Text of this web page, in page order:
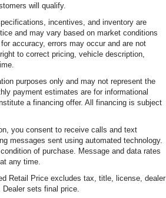
will qualify.
incentives, and inventory are
and may vary based on market conditions
accuracy, errors may occur and are not
to correct pricing, vehicle description,
purposes only and may not represent the
payment estimates are for informational
a financing offer. All financing is subject
you consent to receive calls and text
messages sent using automated technology.
of purchase. Message and data rates
any time.
Retail Price excludes tax, title, license, dealer
sets final price.